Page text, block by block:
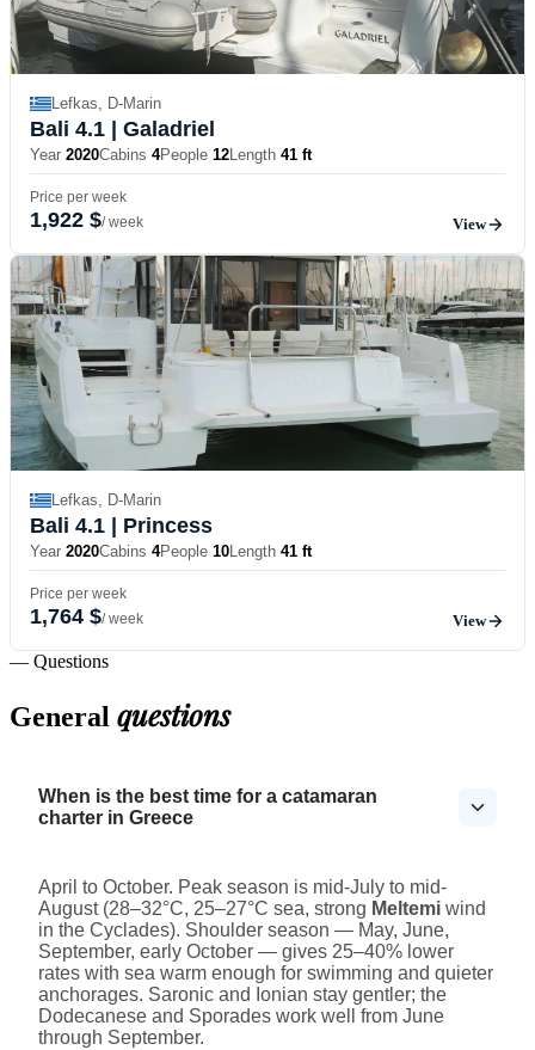
Lefkas, D-Marin
Bali 4.1 | Galadriel
Year 2020Cabins 4People 12Length 41 ft
Price per week
1,922 $/ week View
Lefkas, D-Marin
Bali 4.1 | Princess
Year 2020Cabins 4People 10Length 41 ft
Price per week
1,764 $/ week View
— Questions
General questions
When is the best time for a catamaran
charter in Greece
April to October. Peak season is mid-July to mid-
August (28–32°C, 25–27°C sea, strong Meltemi wind
in the Cyclades). Shoulder season — May, June,
September, early October — gives 25–40% lower
rates with sea warm enough for swimming and quieter
anchorages. Saronic and Ionian stay gentler; the
Dodecanese and Sporades work well from June
through September.